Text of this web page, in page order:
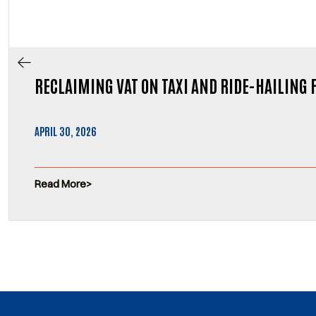
RECLAIMING VAT ON TAXI AND RIDE-HAILING
APRIL 30, 2026
Read More